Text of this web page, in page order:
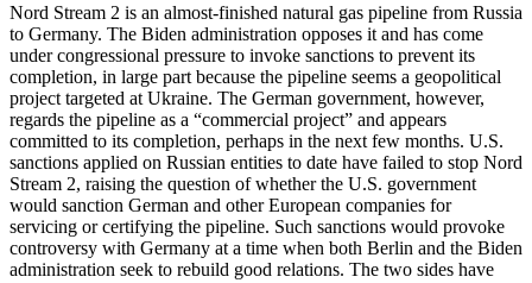
Nord Stream 2 is an almost-finished natural gas pipeline from Russia
to Germany. The Biden administration opposes it and has come
under congressional pressure to invoke sanctions to prevent its
completion, in large part because the pipeline seems a geopolitical
project targeted at Ukraine. The German government, however,
regards the pipeline as a “commercial project” and appears
committed to its completion, perhaps in the next few months. U.S.
sanctions applied on Russian entities to date have failed to stop Nord
Stream 2, raising the question of whether the U.S. government
would sanction German and other European companies for
servicing or certifying the pipeline. Such sanctions would provoke
controversy with Germany at a time when both Berlin and the Biden
administration seek to rebuild good relations. The two sides have